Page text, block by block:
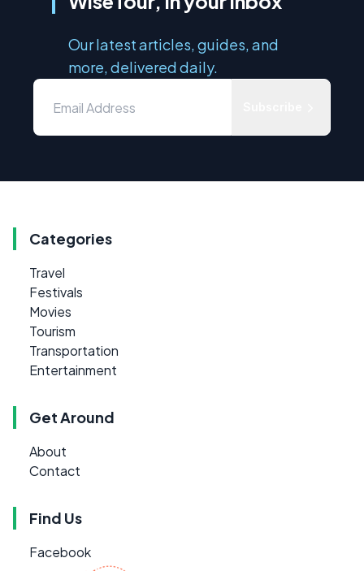
Our latest articles, guides, and
more, delivered daily.
Categories
Travel
Festivals
Movies
Tourism
Transportation
Entertainment
Get Around
About
Contact
Find Us
Facebook